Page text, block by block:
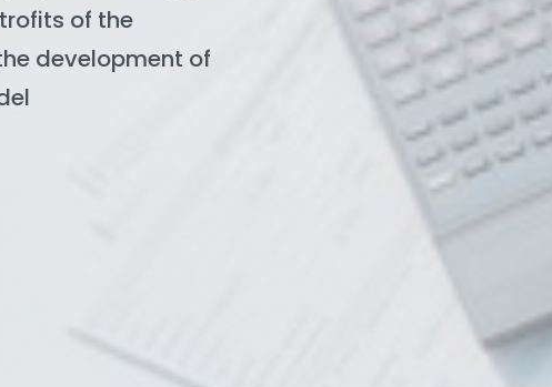
of the
development of